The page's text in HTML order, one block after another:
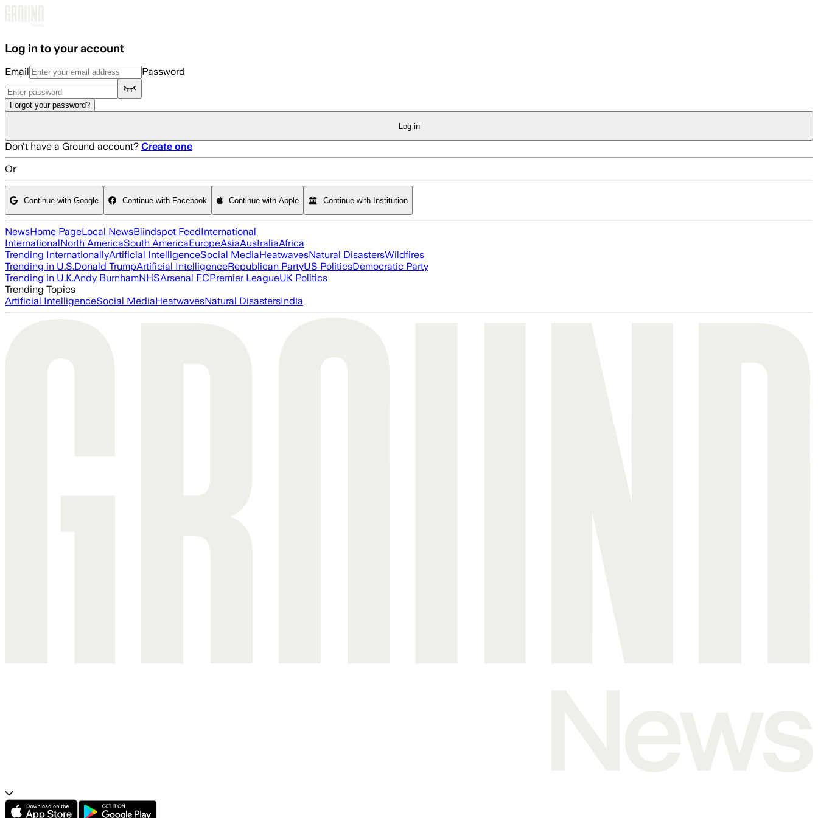
Log in to your account
Email Password
Forgot your password?
Log in
Don't have a Ground account? Create one
Or
Continue with Google Continue with Facebook Continue with Apple Continue with Institution
NewsHome PageLocal NewsBlindspot FeedInternational
InternationalNorth AmericaSouth AmericaEuropeAsiaAustraliaAfrica
Trending InternationallyArtificial IntelligenceSocial MediaHeatwavesNatural DisastersWildfires
Trending in U.S.Donald TrumpArtificial IntelligenceRepublican PartyUS PoliticsDemocratic Party
Trending in U.K.Andy BurnhamNHSArsenal FCPremier LeagueUK Politics
Trending Topics
Artificial IntelligenceSocial MediaHeatwavesNatural DisastersIndia